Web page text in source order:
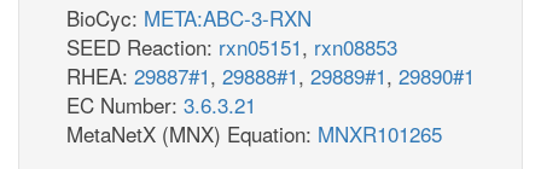
BioCyc: META:ABC-3-RXN
SEED Reaction: rxn05151, rxn08853
RHEA: 29887#1, 29888#1, 29889#1, 29890#1
EC Number: 3.6.3.21
MetaNetX (MNX) Equation: MNXR101265